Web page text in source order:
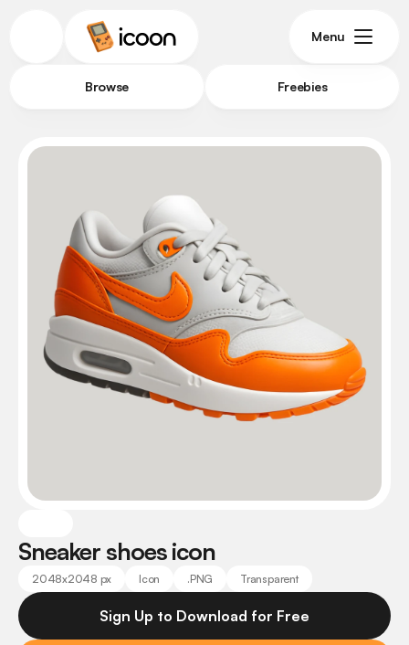
Browse Freebies
Menu
Sneaker shoes icon
2048x2048 px Icon .PNG Transparent
Sign Up to Download for Free